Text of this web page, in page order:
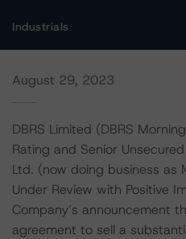
Industrials
August 29, 2023
DBRS Limited (DBRS
Rating and Senior
Ltd. (now doing business as
Under Review with Positive
Company’s announcement
agreement to sell a